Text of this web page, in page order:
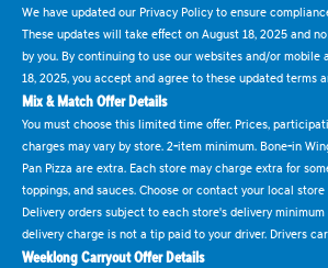
We have updated our Privacy Policy to ensure
These updates will take effect on August 18, 2025 and
by you. By continuing to use our websites and/or mobile
18, 2025, you accept and agree to these updated terms
Mix & Match Offer Details
You must choose this limited time offer. Prices,
charges may vary by store. 2-item minimum. Bone-in
Pan Pizza are extra. Each store may charge extra for
toppings, and sauces. Choose or contact your local
Delivery orders subject to each store's delivery
delivery charge is not a tip paid to your driver. Drivers
Weeklong Carryout Offer Details